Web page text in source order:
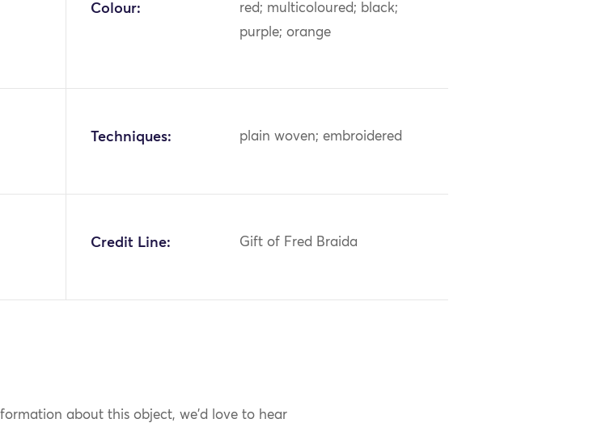
Colour:
red; multicoloured; black;
purple; orange
Techniques: plain woven; embroidered
Credit Line: Gift of Fred Braida
about this object, we'd love to hear